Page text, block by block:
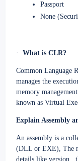
Passport
None
· What is CLR?
Common Language
manages the
memory
known as Virtual
Explain Assembly
An assembly is a
(DLL or EXE), The
details like version ,